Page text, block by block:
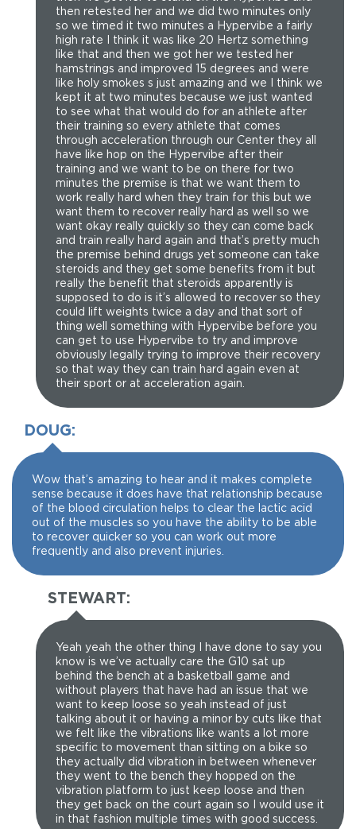
then retested her and we did two minutes only
so we timed it two minutes a Hypervibe a fairly
high rate I think it was like 20 Hertz something
like that and then we got her we tested her
hamstrings and improved 15 degrees and were
like holy smokes s just amazing and we I think we
kept it at two minutes because we just wanted
to see what that would do for an athlete after
their training so every athlete that comes
through acceleration through our Center they all
have like hop on the Hypervibe after their
training and we want to be on there for two
minutes the premise is that we want them to
work really hard when they train for this but we
want them to recover really hard as well so we
want okay really quickly so they can come back
and train really hard again and that’s pretty much
the premise behind drugs yet someone can take
steroids and they get some benefits from it but
really the benefit that steroids apparently is
supposed to do is it’s allowed to recover so they
could lift weights twice a day and that sort of
thing well something with Hypervibe before you
can get to use Hypervibe to try and improve
obviously legally trying to improve their recovery
so that way they can train hard again even at
their sport or at acceleration again.
DOUG:
Wow that’s amazing to hear and it makes complete
sense because it does have that relationship because
of the blood circulation helps to clear the lactic acid
out of the muscles so you have the ability to be able
to recover quicker so you can work out more
frequently and also prevent injuries.
STEWART:
Yeah yeah the other thing I have done to say you
know is we’ve actually care the G10 sat up
behind the bench at a basketball game and
without players that have had an issue that we
want to keep loose so yeah instead of just
talking about it or having a minor by cuts like that
we felt like the vibrations like wants a lot more
specific to movement than sitting on a bike so
they actually did vibration in between whenever
they went to the bench they hopped on the
vibration platform to just keep loose and then
they get back on the court again so I would use it
in that fashion multiple times with good success.